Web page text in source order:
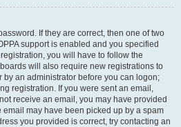
If they are correct, then one of two
support is enabled and you specified
you will have to follow the
will also require new registrations to
by an administrator before you can logon;
registration. If you were sent an email,
receive an email, you may have provided
may have been picked up by a spam
you provided is correct, try contacting an